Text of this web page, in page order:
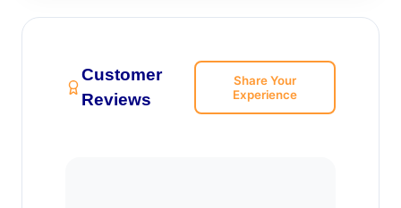
Customer
Reviews
Share Your
Experience